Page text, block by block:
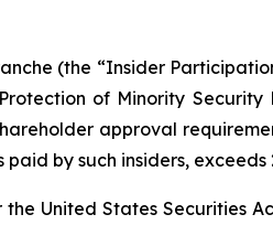
(the “Insider
Protection of Minority Security
approval
by such insiders,
United States Securities